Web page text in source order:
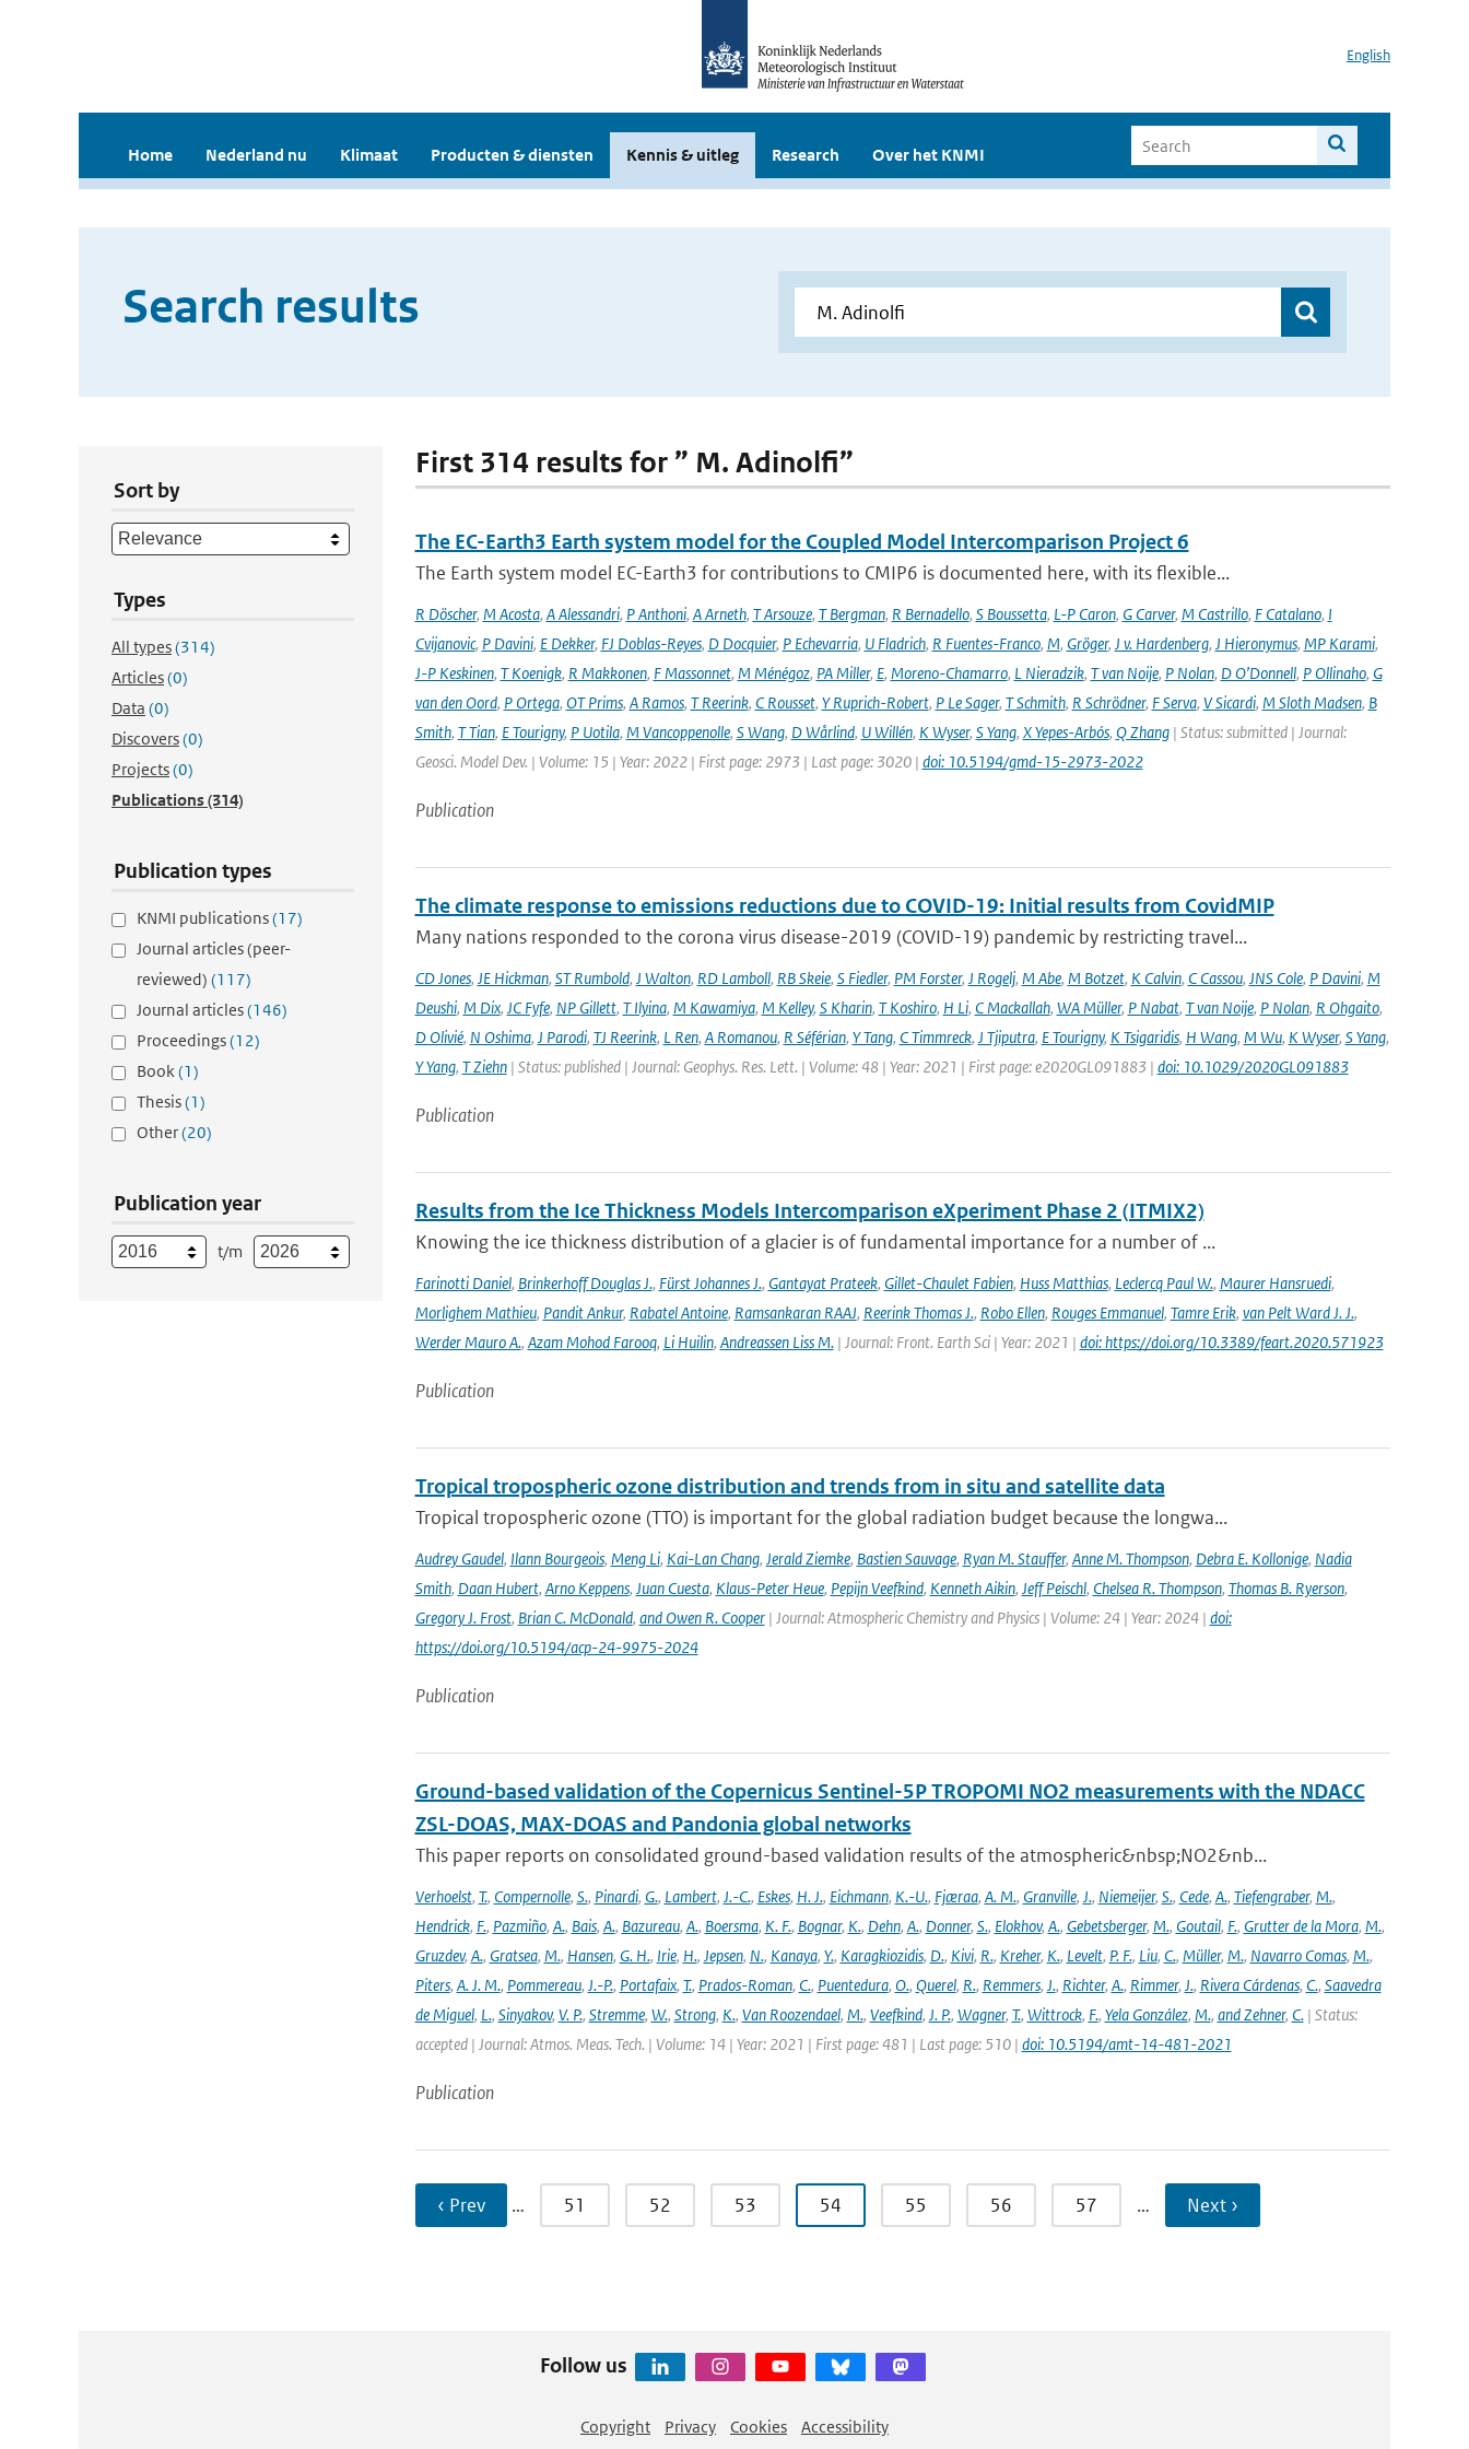
English
Home Nederland nu Klimaat Producten & diensten Kennis & uitleg Research Over het KNMI
Search results
Sort by
Types
All types(314)
Articles(0)
Data (0)
Discovers(0)
Projects(0)
Publications(314)
Publication types
KNMI publications(17)
Journal articles (peer-
reviewed) (117)
Journal articles(146)
Proceedings(12)
Book(1)
Thesis(1)
Other(20)
Publication year
t/m
First 314 results for ” M. Adinolfi”
The EC-Earth3 Earth system model for the Coupled Model Intercomparison Project 6
The Earth system model EC-Earth3 for contributions to CMIP6 is documented here, with its flexible...
R Döscher, M Acosta, A Alessandri, P Anthoni, A Arneth, T Arsouze, T Bergman, R Bernadello, S Boussetta, L-P Caron, G Carver, M Castrillo, F Catalano, I
Cvijanovic, P Davini, E Dekker, FJ Doblas-Reyes, D Docquier, P Echevarria, U Fladrich, R Fuentes-Franco, M, Gröger, J v. Hardenberg, J Hieronymus, MP Karami,
J-P Keskinen, T Koenigk, R Makkonen, F Massonnet, M Ménégoz, PA Miller, E, Moreno-Chamarro, L Nieradzik, T van Noije, P Nolan, D O’Donnell, P Ollinaho, G
van den Oord, P Ortega, OT Prims, A Ramos, T Reerink, C Rousset, Y Ruprich-Robert, P Le Sager, T Schmith, R Schrödner, F Serva, V Sicardi, M Sloth Madsen, B
Smith, T Tian, E Tourigny, P Uotila, M Vancoppenolle, S Wang, D Wårlind, U Willén, K Wyser, S Yang, X Yepes-Arbós, Q Zhang| Status: submitted | Journal:
Geosci. Model Dev. | Volume: 15 | Year: 2022 | First page: 2973 | Last page: 3020 | doi: 10.5194/gmd-15-2973-2022
Publication
The climate response to emissions reductions due to COVID-19: Initial results from CovidMIP
Many nations responded to the corona virus disease-2019 (COVID-19) pandemic by restricting travel...
CD Jones, JE Hickman, ST Rumbold, J Walton, RD Lamboll, RB Skeie, S Fiedler, PM Forster, J Rogelj, M Abe, M Botzet, K Calvin, C Cassou, JNS Cole, P Davini, M
Deushi, M Dix, JC Fyfe, NP Gillett, T Ilyina, M Kawamiya, M Kelley, S Kharin, T Koshiro, H Li, C Mackallah, WA Müller, P Nabat, T van Noije, P Nolan, R Ohgaito,
D Olivié, N Oshima, J Parodi, TJ Reerink, L Ren, A Romanou, R Séférian, Y Tang, C Timmreck, J Tjiputra, E Tourigny, K Tsigaridis, H Wang, M Wu, K Wyser, S Yang,
Y Yang, T Ziehn| Status: published | Journal: Geophys. Res. Lett. | Volume: 48 | Year: 2021 | First page: e2020GL091883 | doi: 10.1029/2020GL091883
Publication
Results from the Ice Thickness Models Intercomparison eXperiment Phase 2 (ITMIX2)
Knowing the ice thickness distribution of a glacier is of fundamental importance for a number of ...
Farinotti Daniel, Brinkerhoff Douglas J., Fürst Johannes J., Gantayat Prateek, Gillet-Chaulet Fabien, Huss Matthias, Leclercq Paul W., Maurer Hansruedi,
Morlighem Mathieu, Pandit Ankur, Rabatel Antoine, Ramsankaran RAAJ, Reerink Thomas J., Robo Ellen, Rouges Emmanuel, Tamre Erik, van Pelt Ward J. J.,
Werder Mauro A., Azam Mohod Farooq, Li Huilin, Andreassen Liss M.| Journal: Front. Earth Sci | Year: 2021 | doi: https://doi.org/10.3389/feart.2020.571923
Publication
Tropical tropospheric ozone distribution and trends from in situ and satellite data
Tropical tropospheric ozone (TTO) is important for the global radiation budget because the longwa...
Audrey Gaudel, Ilann Bourgeois, Meng Li, Kai-Lan Chang, Jerald Ziemke, Bastien Sauvage, Ryan M. Stauffer, Anne M. Thompson, Debra E. Kollonige, Nadia
Smith, Daan Hubert, Arno Keppens, Juan Cuesta, Klaus-Peter Heue, Pepijn Veefkind, Kenneth Aikin, Jeff Peischl, Chelsea R. Thompson, Thomas B. Ryerson,
Gregory J. Frost, Brian C. McDonald, and Owen R. Cooper| Journal: Atmospheric Chemistry and Physics | Volume: 24 | Year: 2024 | doi:
https://doi.org/10.5194/acp-24-9975-2024
Publication
Ground-based validation of the Copernicus Sentinel-5P TROPOMI NO2 measurements with the NDACC
ZSL-DOAS, MAX-DOAS and Pandonia global networks
This paper reports on consolidated ground-based validation results of the atmospheric&nbsp;NO2&nb...
Verhoelst, T., Compernolle, S., Pinardi, G., Lambert, J.-C., Eskes, H. J., Eichmann, K.-U., Fjæraa, A. M., Granville, J., Niemeijer, S., Cede, A., Tiefengraber, M.,
Hendrick, F., Pazmiño, A., Bais, A., Bazureau, A., Boersma, K. F., Bognar, K., Dehn, A., Donner, S., Elokhov, A., Gebetsberger, M., Goutail, F., Grutter de la Mora, M.,
Gruzdev, A., Gratsea, M., Hansen, G. H., Irie, H., Jepsen, N., Kanaya, Y., Karagkiozidis, D., Kivi, R., Kreher, K., Levelt, P. F., Liu, C., Müller, M., Navarro Comas, M.,
Piters, A. J. M., Pommereau, J.-P., Portafaix, T., Prados-Roman, C., Puentedura, O., Querel, R., Remmers, J., Richter, A., Rimmer, J., Rivera Cárdenas, C., Saavedra
de Miguel, L., Sinyakov, V. P., Stremme, W., Strong, K., Van Roozendael, M., Veefkind, J. P., Wagner, T., Wittrock, F., Yela González, M., and Zehner, C.| Status:
accepted | Journal: Atmos. Meas. Tech. | Volume: 14 | Year: 2021 | First page: 481 | Last page: 510 | doi: 10.5194/amt-14-481-2021
Publication
‹ Prev … 51 52 53 54 55 56 57 … Next ›
Follow us
Copyright Privacy Cookies Accessibility